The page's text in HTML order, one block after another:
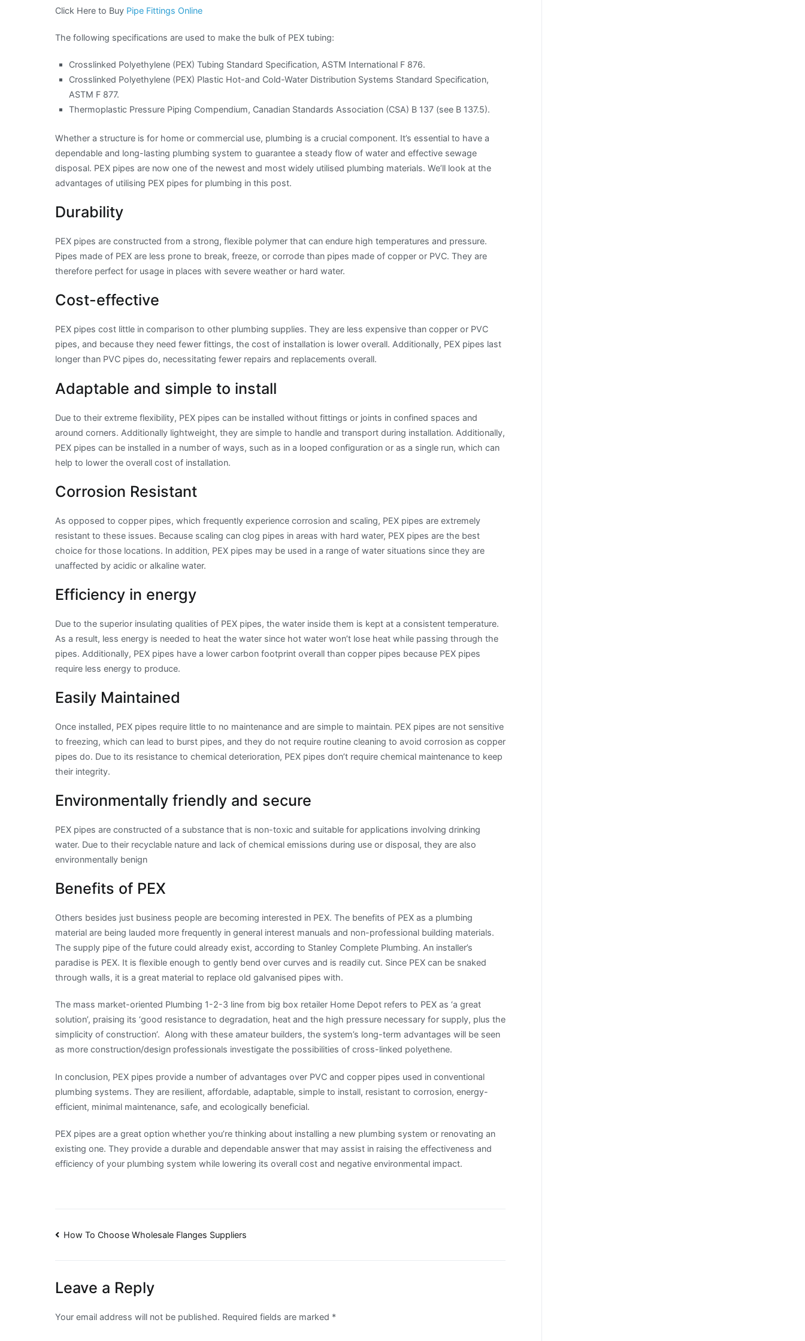
Click Here to Buy Pipe Fittings Online
The following specifications are used to make the bulk of PEX tubing:
Crosslinked Polyethylene (PEX) Tubing Standard Specification, ASTM International F 876.
Crosslinked Polyethylene (PEX) Plastic Hot-and Cold-Water Distribution Systems Standard Specification,
ASTM F 877.
Thermoplastic Pressure Piping Compendium, Canadian Standards Association (CSA) B 137 (see B 137.5).
Whether a structure is for home or commercial use, plumbing is a crucial component. It’s essential to have a
dependable and long-lasting plumbing system to guarantee a steady flow of water and effective sewage
disposal. PEX pipes are now one of the newest and most widely utilised plumbing materials. We’ll look at the
advantages of utilising PEX pipes for plumbing in this post.
Durability
PEX pipes are constructed from a strong, flexible polymer that can endure high temperatures and pressure.
Pipes made of PEX are less prone to break, freeze, or corrode than pipes made of copper or PVC. They are
therefore perfect for usage in places with severe weather or hard water.
Cost-effective
PEX pipes cost little in comparison to other plumbing supplies. They are less expensive than copper or PVC
pipes, and because they need fewer fittings, the cost of installation is lower overall. Additionally, PEX pipes last
longer than PVC pipes do, necessitating fewer repairs and replacements overall.
Adaptable and simple to install
Due to their extreme flexibility, PEX pipes can be installed without fittings or joints in confined spaces and
around corners. Additionally lightweight, they are simple to handle and transport during installation. Additionally,
PEX pipes can be installed in a number of ways, such as in a looped configuration or as a single run, which can
help to lower the overall cost of installation.
Corrosion Resistant
As opposed to copper pipes, which frequently experience corrosion and scaling, PEX pipes are extremely
resistant to these issues. Because scaling can clog pipes in areas with hard water, PEX pipes are the best
choice for those locations. In addition, PEX pipes may be used in a range of water situations since they are
unaffected by acidic or alkaline water.
Efficiency in energy
Due to the superior insulating qualities of PEX pipes, the water inside them is kept at a consistent temperature.
As a result, less energy is needed to heat the water since hot water won’t lose heat while passing through the
pipes. Additionally, PEX pipes have a lower carbon footprint overall than copper pipes because PEX pipes
require less energy to produce.
Easily Maintained
Once installed, PEX pipes require little to no maintenance and are simple to maintain. PEX pipes are not sensitive
to freezing, which can lead to burst pipes, and they do not require routine cleaning to avoid corrosion as copper
pipes do. Due to its resistance to chemical deterioration, PEX pipes don’t require chemical maintenance to keep
their integrity.
Environmentally friendly and secure
PEX pipes are constructed of a substance that is non-toxic and suitable for applications involving drinking
water. Due to their recyclable nature and lack of chemical emissions during use or disposal, they are also
environmentally benign
Benefits of PEX
Others besides just business people are becoming interested in PEX. The benefits of PEX as a plumbing
material are being lauded more frequently in general interest manuals and non-professional building materials.
The supply pipe of the future could already exist, according to Stanley Complete Plumbing. An installer’s
paradise is PEX. It is flexible enough to gently bend over curves and is readily cut. Since PEX can be snaked
through walls, it is a great material to replace old galvanised pipes with.
The mass market-oriented Plumbing 1-2-3 line from big box retailer Home Depot refers to PEX as ‘a great
solution’, praising its ‘good resistance to degradation, heat and the high pressure necessary for supply, plus the
simplicity of construction’. Along with these amateur builders, the system’s long-term advantages will be seen
as more construction/design professionals investigate the possibilities of cross-linked polyethene.
In conclusion, PEX pipes provide a number of advantages over PVC and copper pipes used in conventional
plumbing systems. They are resilient, affordable, adaptable, simple to install, resistant to corrosion, energy-
efficient, minimal maintenance, safe, and ecologically beneficial.
PEX pipes are a great option whether you’re thinking about installing a new plumbing system or renovating an
existing one. They provide a durable and dependable answer that may assist in raising the effectiveness and
efficiency of your plumbing system while lowering its overall cost and negative environmental impact.
Post
How To Choose Wholesale Flanges Suppliers
Leave a Reply
Your email address will not be published. Required fields are marked *